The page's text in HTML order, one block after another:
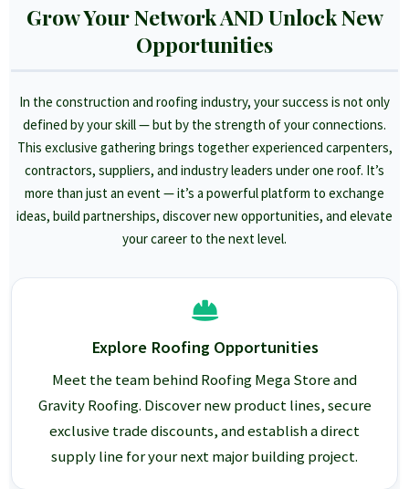
Grow Your Network AND Unlock New
Opportunities
In the construction and roofing industry, your success is not only
defined by your skill — but by the strength of your connections.
This exclusive gathering brings together experienced carpenters,
contractors, suppliers, and industry leaders under one roof. It’s
more than just an event — it’s a powerful platform to exchange
ideas, build partnerships, discover new opportunities, and elevate
your career to the next level.
Explore Roofing Opportunities
Meet the team behind Roofing Mega Store and
Gravity Roofing. Discover new product lines, secure
exclusive trade discounts, and establish a direct
supply line for your next major building project.